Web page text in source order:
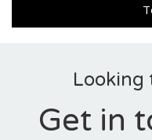
Looking
Get in